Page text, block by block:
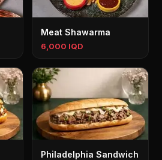
Meat Shawarma
6,000 IQD
Philadelphia Sandwich